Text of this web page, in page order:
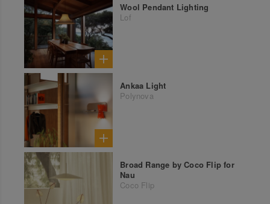
Wool Pendant Lighting
Lof
Ankaa Light
Polynova
Broad Range by Coco Flip for
Nau
Coco Flip